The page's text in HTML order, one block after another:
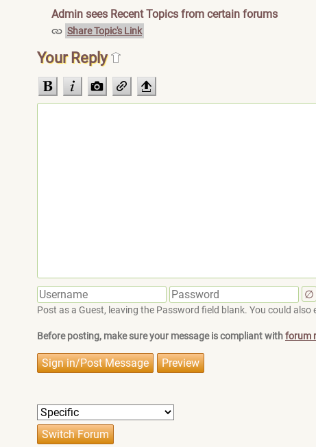
Admin sees Recent Topics from certain forums
Share Topic's Link
Your Reply
∅
Post as a Guest, leaving the Password field blank. You could
Before posting, make sure your message is compliant withforum